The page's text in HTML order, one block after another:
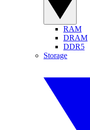
RAM
DRAM
DDR5
Storage